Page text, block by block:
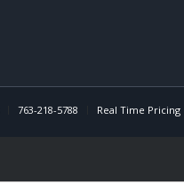
763-218-5788 Real Time Pricing